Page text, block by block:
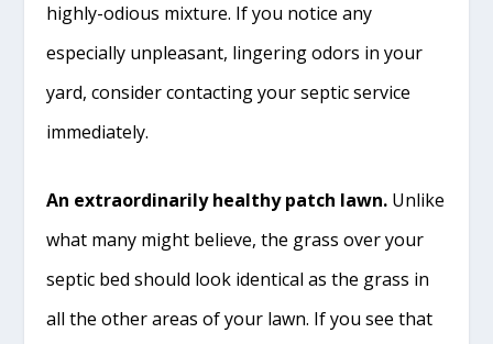
highly-odious mixture. If you notice any
especially unpleasant, lingering odors in your
yard, consider contacting your septic service
immediately.
An extraordinarily healthy patch lawn. Unlike
what many might believe, the grass over your
septic bed should look identical as the grass in
all the other areas of your lawn. If you see that